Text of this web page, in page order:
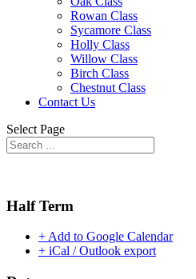
Rowan Class
Sycamore Class
Holly Class
Willow Class
Birch Class
Chestnut Class
Contact Us
Select Page
Half Term
+ Add to Google Calendar
+ iCal / Outlook export